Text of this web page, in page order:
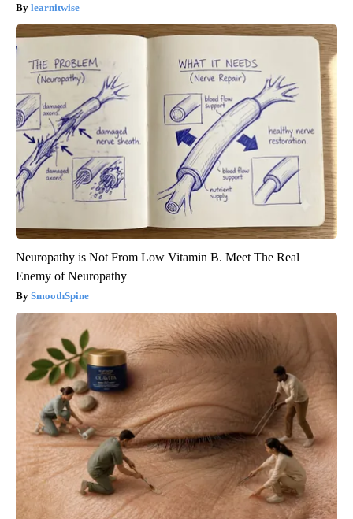
learnitwise
Neuropathy is Not From Low Vitamin B. Meet The Real
Enemy of Neuropathy
SmoothSpine